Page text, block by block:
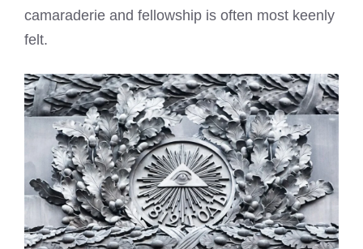
camaraderie and fellowship is often most keenly
felt.